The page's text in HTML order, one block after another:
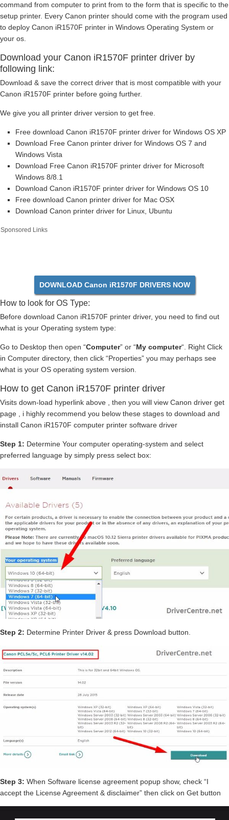
command from computer to print from to the form that is specific to the
setup printer. Every Canon printer should come with the program used
to deploy Canon iR1570F printer in Windows Operating System or
your os.
Download your Canon iR1570F printer driver by
following link:
Download & save the correct driver that is most compatible with your
Canon iR1570F printer before going further.
We give you all printer driver version to get free.
Free download Canon iR1570F printer driver for Windows OS XP
Download Free Canon printer driver for Windows OS 7 and
Windows Vista
Download Free Canon iR1570F printer driver for Microsoft
Windows 8/8.1
Download Canon iR1570F printer driver for Windows OS 10
Free download Canon printer driver for Mac OSX
Download Canon printer driver for Linux, Ubuntu
Sponsored Links
DOWNLOAD Canon iR1570F DRIVERS NOW
How to look for OS Type:
Before download Canon iR1570F printer driver, you need to find out
what is your Operating system type:
Go to Desktop then open “Computer” or “My computer“. Right Click
in Computer directory, then click “Properties” you may perhaps see
what is your OS operating system version.
How to get Canon iR1570F printer driver
Visits down-load hyperlink above , then you will view Canon driver get
page , i highly recommend you below these stages to download and
install Canon iR1570F computer printer software driver
Step 1: Determine Your computer operating-system and select
preferred language by simply press select box:
Step 2: Determine Printer Driver & press Download button.
Step 3: When Software license agreement popup show, check “I
accept the License Agreement & disclaimer” then click on Get button